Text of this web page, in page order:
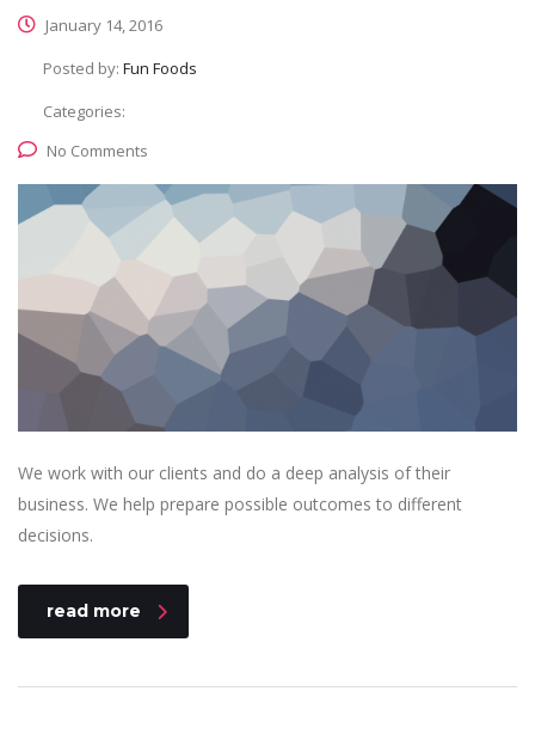
January 14, 2016
Posted by: Fun Foods
Categories:
No Comments
We work with our clients and do a deep analysis of their
business. We help prepare possible outcomes to different
decisions.
read more